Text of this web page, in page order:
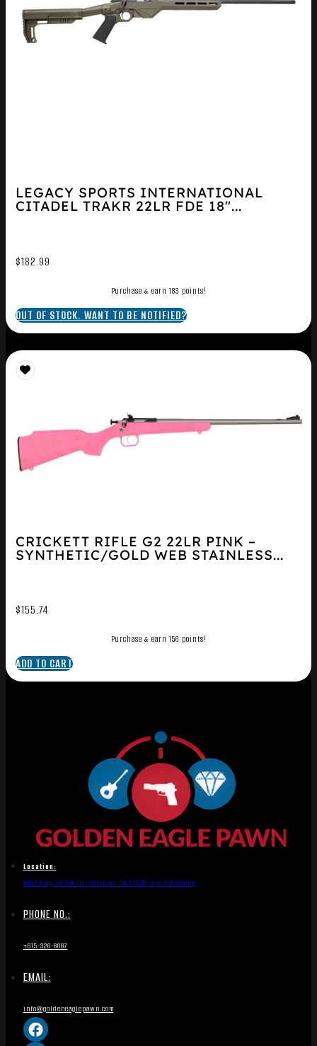
LEGACY SPORTS INTERNATIONAL
CITADEL TRAKR 22LR FDE 18″...
$182.99
Purchase & earn 183 points!
OUT OF STOCK. WANT TO BE NOTIFIED?
CRICKETT RIFLE G2 22LR PINK –
SYNTHETIC/GOLD WEB STAINLESS...
$155.74
Purchase & earn 156 points!
ADD TO CART
Location:
1836 Hwy 46 South, Dickson, TN 37055, United States
PHONE NO.:
+615-326-8067
EMAIL:
info@goldeneaglepawn.com